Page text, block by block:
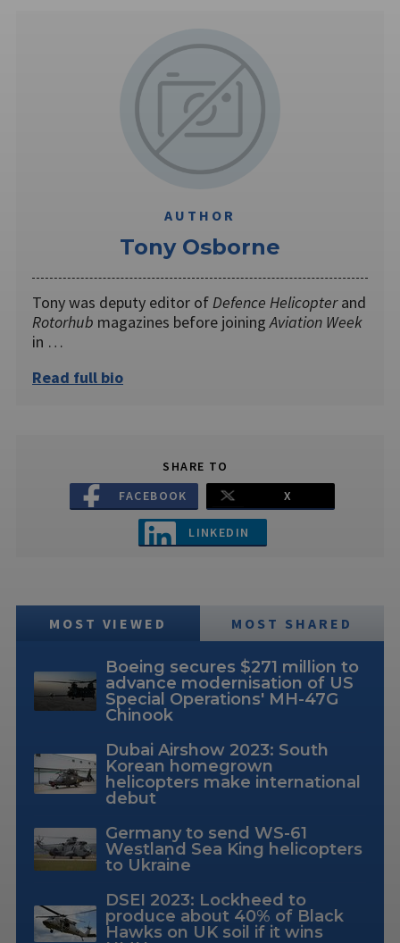
AUTHOR
Tony Osborne
Tony was deputy editor ofDefence Helicopterand
Rotorhub magazines before joiningAviation Week
in …
Read full bio
SHARE TO
FACEBOOK
X
LINKEDIN
MOST VIEWED MOST SHARED
Boeing secures $271 million to
advance modernisation of US
Special Operations' MH-47G
Chinook
Dubai Airshow 2023: South
Korean homegrown
helicopters make international
debut
Germany to send WS-61
Westland Sea King helicopters
to Ukraine
DSEI 2023: Lockheed to
produce about 40% of Black
Hawks on UK soil if it wins